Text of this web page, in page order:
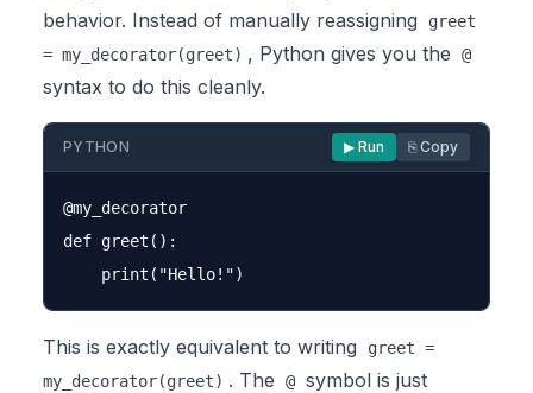
behavior. Instead of manually reassigning
greet
= my_decorator(greet) , Python gives you the @
syntax to do this cleanly.
PYTHON ▶ Run ⎘ Copy
@my_decorator
def greet():
This is exactly equivalent to writing
greet =
my_decorator(greet) . The @ symbol is just